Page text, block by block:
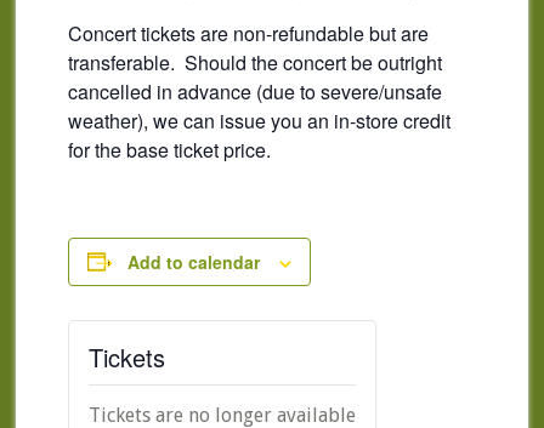
Concert tickets are non-refundable but are
transferable. Should the concert be outright
cancelled in advance (due to severe/unsafe
weather), we can issue you an in-store credit
for the base ticket price.
Add to calendar
Tickets
Tickets are no longer available